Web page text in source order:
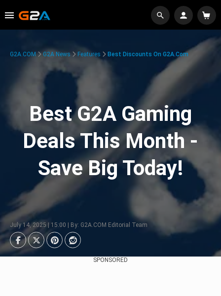
G2A.COM G2A News Features Best Discounts On G2A.com
Best G2A Gaming
Deals This Month -
Save Big Today!
July 14, 2025 | 15:00 | By: G2A.COM Editorial Team
SPONSORED